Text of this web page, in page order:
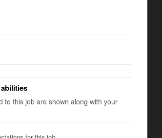
to this job are shown along with your